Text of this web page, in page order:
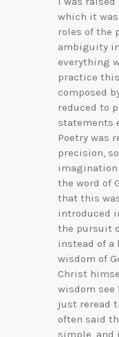
which it
roles of the
ambiguity
everything
practice
composed
reduced to
statements
Poetry was
precision,
the word of
that this
introduced
the pursuit
instead of
wisdom of
Christ
wisdom see
just reread
often said
simple, and